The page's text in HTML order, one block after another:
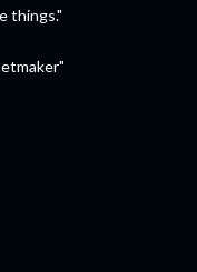
things."